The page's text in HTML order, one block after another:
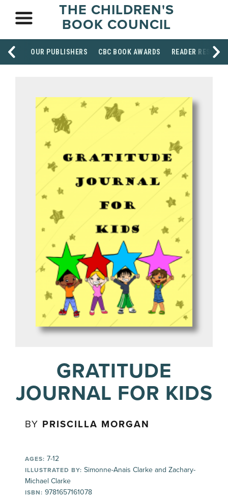
THE CHILDREN'S
BOOK COUNCIL
OUR PUBLISHERS CBC BOOK AWARDS READER
GRATITUDE
JOURNAL FOR KIDS
BY PRISCILLA MORGAN
AGES: 7-12
ILLUSTRATED BY: Simonne-Anais Clarke and Zachary-
Michael Clarke
ISBN: 9781657161078